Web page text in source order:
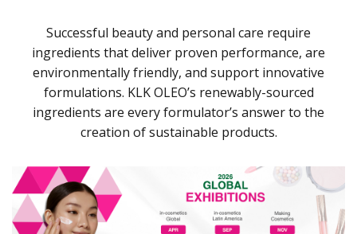
Successful beauty and personal care require
ingredients that deliver proven performance, are
environmentally friendly, and support innovative
formulations. KLK OLEO’s renewably-sourced
ingredients are every formulator’s answer to the
creation of sustainable products.